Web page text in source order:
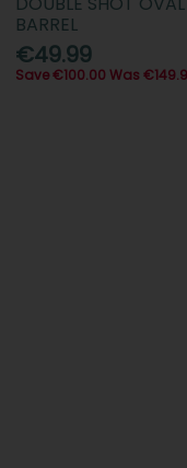
BARREL
€49.99
Save €100.00 Was